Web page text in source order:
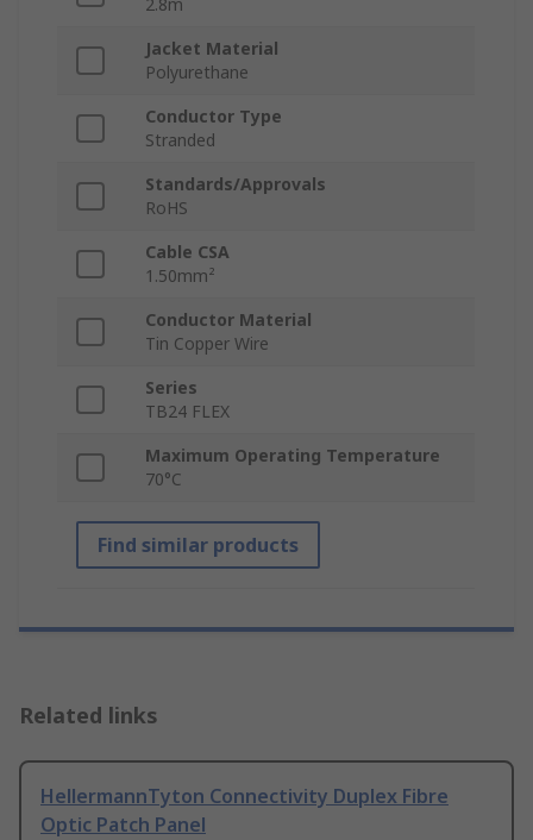
2.8m
Jacket Material
Polyurethane
Conductor Type
Stranded
Standards/Approvals
RoHS
Cable CSA
1.50mm²
Conductor Material
Tin Copper Wire
Series
TB24 FLEX
Maximum Operating Temperature
70°C
Find similar products
Related links
HellermannTyton Connectivity Duplex Fibre
Optic Patch Panel